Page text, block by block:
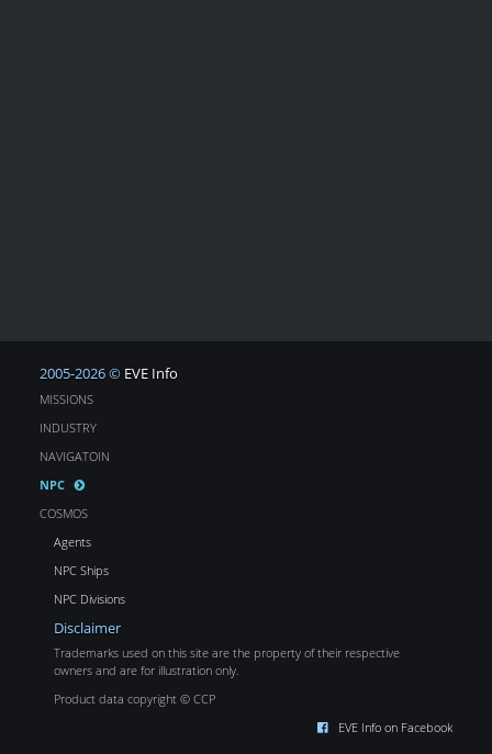
2005-2026 © EVE Info
MISSIONS
INDUSTRY
NAVIGATOIN
NPC
COSMOS
Agents
NPC Ships
NPC Divisions
Disclaimer
Trademarks used on this site are the property of their respective
owners and are for illustration only.
Product data copyright © CCP
EVE Info on Facebook